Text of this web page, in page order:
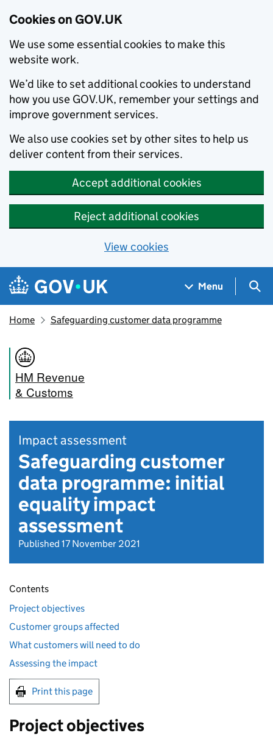
Cookies on GOV.UK
We use some essential cookies to make this
website work.
We’d like to set additional cookies to understand
how you use GOV.UK, remember your settings and
improve government services.
We also use cookies set by other sites to help us
deliver content from their services.
Accept additional cookies
Reject additional cookies
View cookies
Skip to main content
Navigation menu
Menu
Home Safeguarding customer data programme
HM Revenue
& Customs
Impact assessment
Safeguarding customer
data programme: initial
equality impact
assessment
Published 17 November 2021
Contents
Project objectives
Customer groups affected
What customers will need to do
Assessing the impact
Print this page
Project objectives